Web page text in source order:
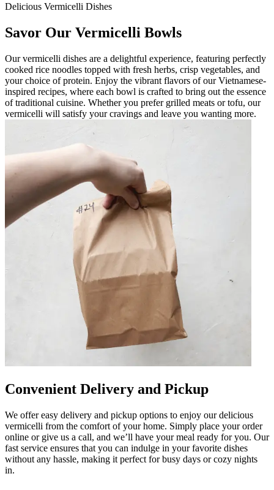
Delicious Vermicelli Dishes
Savor Our Vermicelli Bowls
Our vermicelli dishes are a delightful experience, featuring perfectly
cooked rice noodles topped with fresh herbs, crisp vegetables, and
your choice of protein. Enjoy the vibrant flavors of our Vietnamese-
inspired recipes, where each bowl is crafted to bring out the essence
of traditional cuisine. Whether you prefer grilled meats or tofu, our
vermicelli will satisfy your cravings and leave you wanting more.
Convenient Delivery and Pickup
We offer easy delivery and pickup options to enjoy our delicious
vermicelli from the comfort of your home. Simply place your order
online or give us a call, and we’ll have your meal ready for you. Our
fast service ensures that you can indulge in your favorite dishes
without any hassle, making it perfect for busy days or cozy nights
in.